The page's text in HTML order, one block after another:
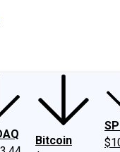
Philosophy
Bitcoin